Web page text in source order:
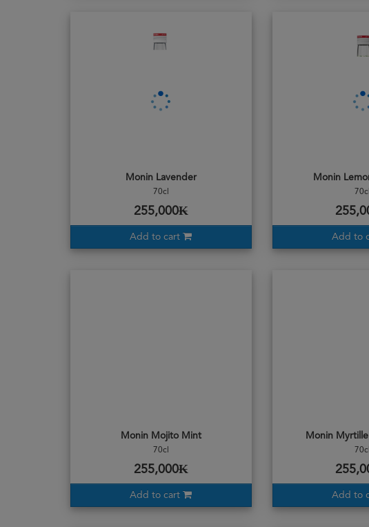
Monin Lavender
70cl
255,000₭
Add to cart
Monin
70cl
Add to
Monin Mojito Mint
70cl
255,000₭
Add to cart
Monin
70cl
Add to